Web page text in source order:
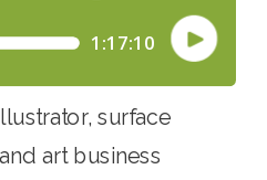
surface
art business